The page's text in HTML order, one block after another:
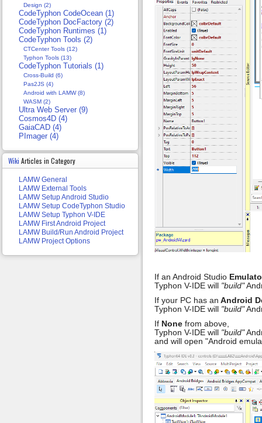
If an Android Studio
Typhon V-IDE will "build"
If your PC has an Android
Typhon V-IDE will "build"
If None from above,
Typhon V-IDE will "build"
and will open "Android
Design (2)
CodeTyphon CodeOcean (1)
CodeTyphon DocFactory (2)
CodeTyphon Runtimes (1)
CodeTyphon Tools (2)
CTCenter Tools (12)
Typhon Tools (13)
CodeTyphon Tutorials (1)
Cross-Build (6)
Pas2JS (4)
Android with LAMW (8)
WASM (2)
Ultra Web Server (9)
Cosmos4D (4)
GaiaCAD (4)
PImager (4)
Wiki Articles in Category
LAMW General
LAMW External Tools
LAMW Setup Android Studio
LAMW Setup CodeTyphon Studio
LAMW Setup Typhon V-IDE
LAMW First Android Project
LAMW Build/Run Android Project
LAMW Project Options